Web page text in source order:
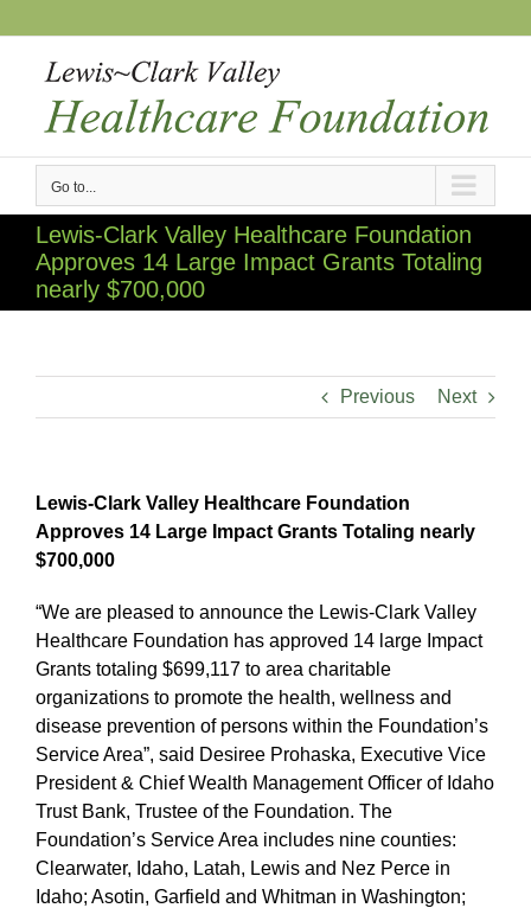
to
content
Go to...
Lewis-Clark Valley Healthcare Foundation
Approves 14 Large Impact Grants Totaling
nearly $700,000
Previous Next
Lewis-Clark Valley Healthcare Foundation
Approves 14 Large Impact Grants Totaling nearly
$700,000
“We are pleased to announce the Lewis-Clark Valley
Healthcare Foundation has approved 14 large Impact
Grants totaling $699,117 to area charitable
organizations to promote the health, wellness and
disease prevention of persons within the Foundation’s
Service Area”, said Desiree Prohaska, Executive Vice
President & Chief Wealth Management Officer of Idaho
Trust Bank, Trustee of the Foundation. The
Foundation’s Service Area includes nine counties:
Clearwater, Idaho, Latah, Lewis and Nez Perce in
Idaho; Asotin, Garfield and Whitman in Washington;